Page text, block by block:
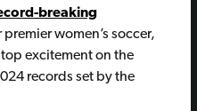
breaking
women’s soccer,
excitement on the
records set by the